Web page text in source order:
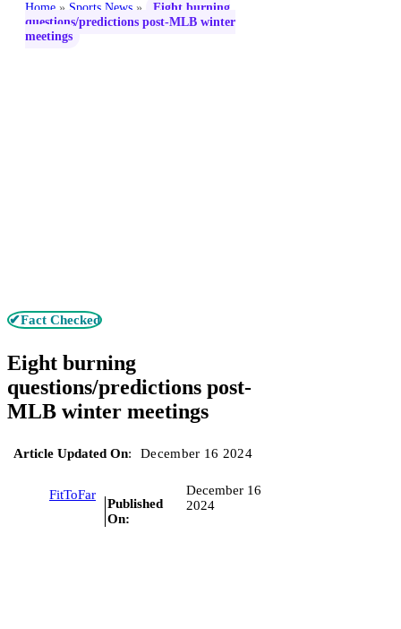
Home » Sports News »
Eight burning
questions/predictions post-MLB winter
meetings
✔Fact Checked
Eight burning
questions/predictions post-
MLB winter meetings
Article Updated On: December 16 2024
FitToFar
Published
On:
December 16
2024